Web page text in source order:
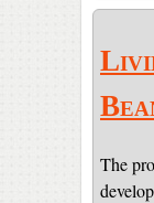
The